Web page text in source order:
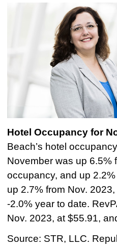
Hotel Occupancy for
Beach’s hotel
November was up 6.5%
occupancy, and up
up 2.7% from Nov.
-2.0% year to date.
Nov. 2023, at $55.91,
Source: STR, LLC.